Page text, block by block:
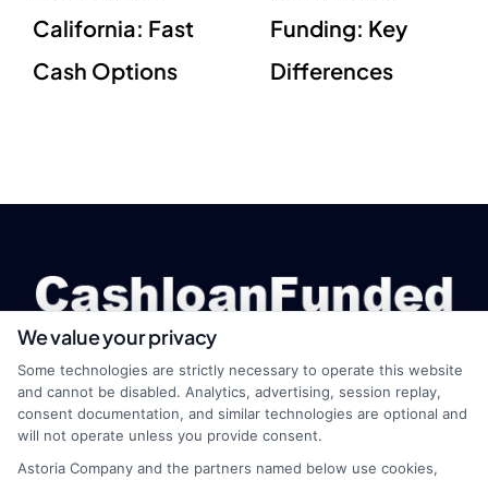
California: Fast
Cash Options
Funding: Key
Differences
webteam@astoriacompany.com
We value your privacy
Some technologies are strictly necessary to operate this website
and cannot be disabled. Analytics, advertising, session replay,
consent documentation, and similar technologies are optional and
will not operate unless you provide consent.
Astoria Company and the partners named below use cookies,